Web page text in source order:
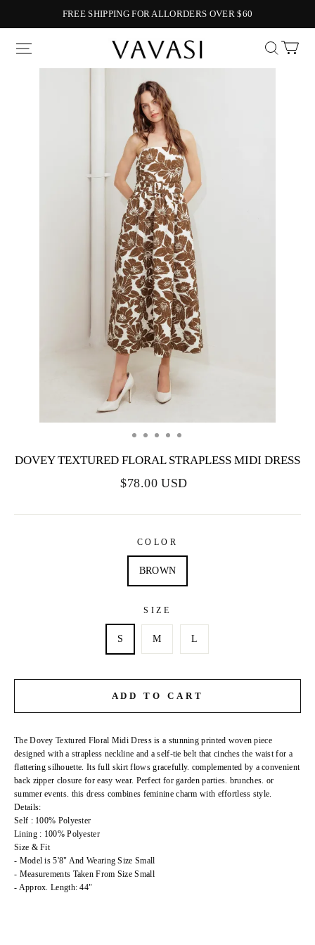
FREE SHIPPING FOR ALLORDERS OVER $60
Vavasi
DOVEY TEXTURED FLORAL STRAPLESS MIDI DRESS
$78.00 USD
COLOR
BROWN
SIZE
S M L
ADD TO CART
The Dovey Textured Floral Midi Dress is a stunning printed woven piece
designed with a strapless neckline and a self-tie belt that cinches the waist for a
flattering silhouette. Its full skirt flows gracefully. complemented by a convenient
back zipper closure for easy wear. Perfect for garden parties. brunches. or
summer events. this dress combines feminine charm with effortless style.
Details:
Self : 100% Polyester
Lining : 100% Polyester
Size & Fit
- Model is 5'8" And Wearing Size Small
- Measurements Taken From Size Small
- Approx. Length: 44"